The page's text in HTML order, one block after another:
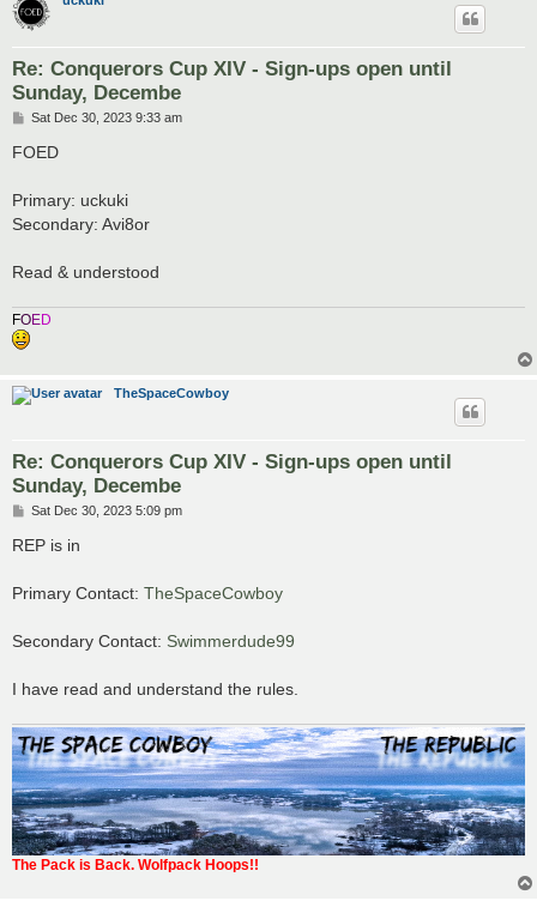
Re: Conquerors Cup XIV - Sign-ups open until
Sunday, Decembe
P
s
Sat Dec 30, 2023 9:33 am
FOED
Primary: uckuki
Secondary: Avi8or
Read & understood
FOED
TheSpaceCowboy
Re: Conquerors Cup XIV - Sign-ups open until
Sunday, Decembe
P
s
Sat Dec 30, 2023 5:09 pm
REP is in
Primary Contact: TheSpaceCowboy
Secondary Contact: Swimmerdude99
I have read and understand the rules.
The Pack is Back. Wolfpack Hoops!!